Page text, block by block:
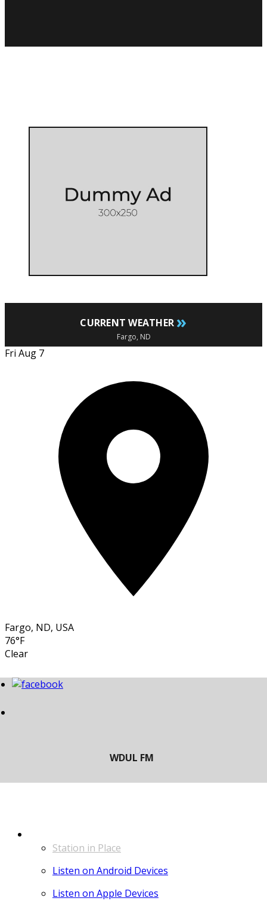
CURRENT WEATHER »
Fargo, ND
Fri Aug 7
Fargo, ND, USA
76°F
Clear
Station in Place
Listen on Android Devices
Listen on Apple Devices